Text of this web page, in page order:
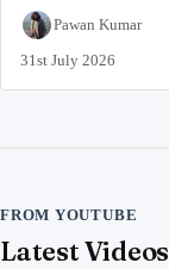
Pawan Kumar
31st July 2026
FROM YOUTUBE
Latest Videos